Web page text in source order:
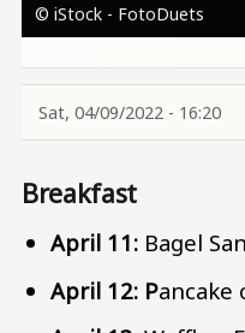
© iStock - FotoDuets
Sat, 04/09/2022 - 16:20
Breakfast
April 11: Bagel
April 12: Pancake